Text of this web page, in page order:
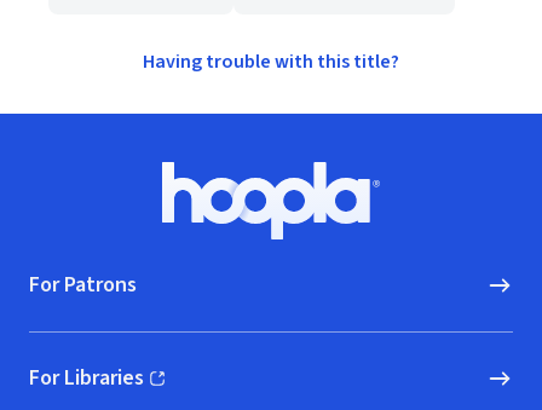
Having trouble with this title?
Hoopla logo, Go to homepage
For Patrons
For Libraries
(opens in new window)